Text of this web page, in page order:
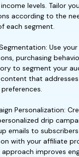
levels. Tailor
according to the
each segment.
Use
purchasing
to segment your
that
Personalization:
drip
emails to
with your affiliate
improves